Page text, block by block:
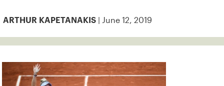
ARTHUR KAPETANAKIS | June 12, 2019